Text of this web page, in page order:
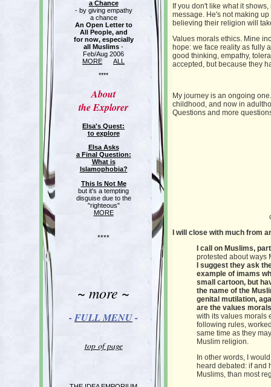
a Chance
- by giving empathy
a chance
An Open Letter to
All People, and
for now, especially
all Muslims -
Feb/Aug 2006
MORE
ALL
****
About
the Explorer
Elsa's Quest:
to explore
Elsa Asks
a Final Question:
What is
Islamophobia?
This Is Not Me
but it's a tempting
disguise due to the
"righteous"
MORE
****
~ more ~
-FULL MENU-
top of page
If you don't like what it
message. He's not making
believing their religion will
Values morals ethics. Mine
hope: we face reality as fully
good thinking, empathy,
accepted, but because they
My journey is an ongoing
childhood, and now in
Questions and more
I will close with much from
I call on Muslims,
protested about ways
I suggest they ask
example of imams
small cartoon, but
the name of the
genital mutilation,
are the values
with its values morals
following rules,
same time as they
Muslim religion.
In other words, I
heard debated: if and
Muslims, than most